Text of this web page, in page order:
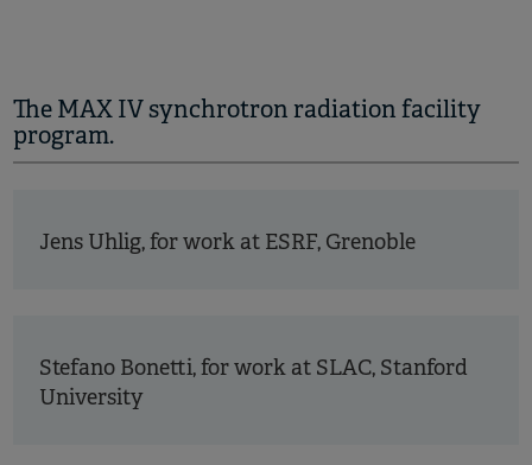
The MAX IV synchrotron radiation facility
program.
Jens Uhlig, for work at ESRF, Grenoble
Stefano Bonetti, for work at SLAC, Stanford
University